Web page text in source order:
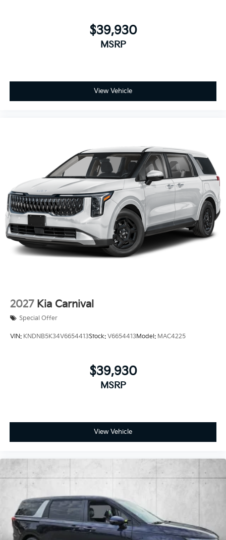
$39,930
MSRP
View Vehicle
2027 Kia Carnival
Special Offer
VIN: KNDNB5K34V6654413Stock: V6654413Model: MAC4225
$39,930
MSRP
View Vehicle